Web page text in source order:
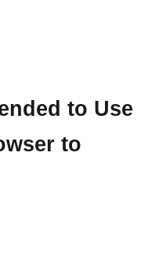
to Use
to